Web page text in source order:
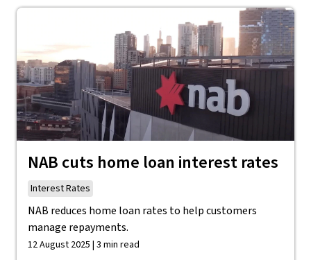
NAB cuts home loan interest rates
Interest Rates
NAB reduces home loan rates to help customers
manage repayments.
12 August 2025 | 3 min read